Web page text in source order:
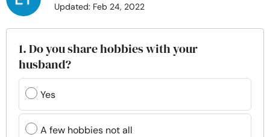
Relationship
Family
Help
Courses
Updated: Feb 24, 2022
1. Do you share hobbies with your
husband?
Yes
A few hobbies not all